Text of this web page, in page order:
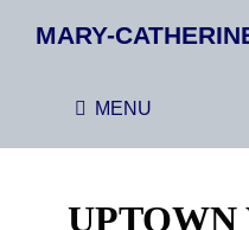
MARY-
MENU
UPTOWN